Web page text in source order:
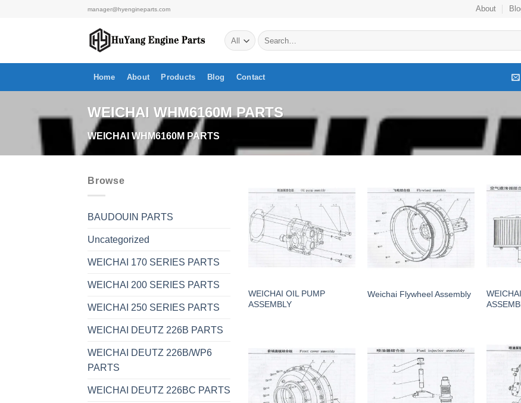
manager@hyengineparts.com About
Search
for:
Home About Products Blog Contact
WEICHAI WHM6160M PARTS
WEICHAI WHM6160M PARTS
Browse
BAUDOUIN PARTS
Uncategorized
WEICHAI 170 SERIES PARTS
WEICHAI 200 SERIES PARTS
WEICHAI 250 SERIES PARTS
WEICHAI DEUTZ 226B PARTS
WEICHAI DEUTZ 226B/WP6
PARTS
WEICHAI DEUTZ 226BC PARTS
WEICHAI OIL PUMP
ASSEMBLY
Weichai Flywheel Assembly